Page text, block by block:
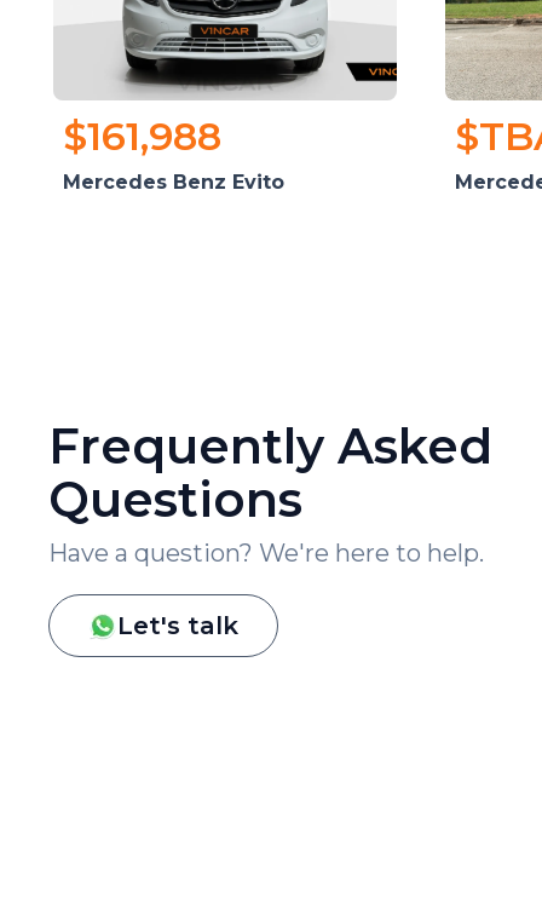
$161,988
Mercedes Benz Evito
Frequently Asked
Questions
Have a question? We're here to help.
Let's talk